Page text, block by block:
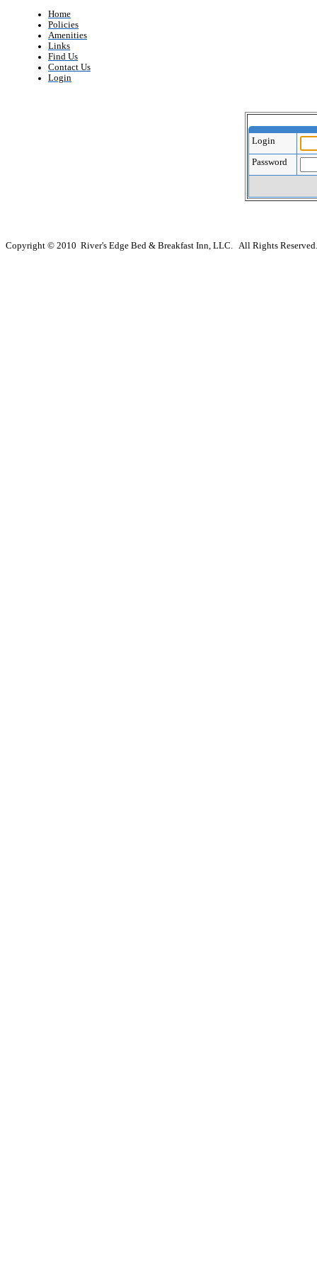
Home
Policies
Amenities
Links
Find Us
Contact Us
Login
Login
Password
Copyright © 2010 River's Edge Bed & Breakfast Inn, LLC. All Rights Reserved.